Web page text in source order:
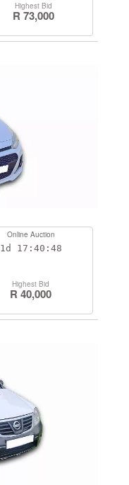
Highest Bid
R 73,000
Online Auction
1d 17:40:48
Highest Bid
R 40,000